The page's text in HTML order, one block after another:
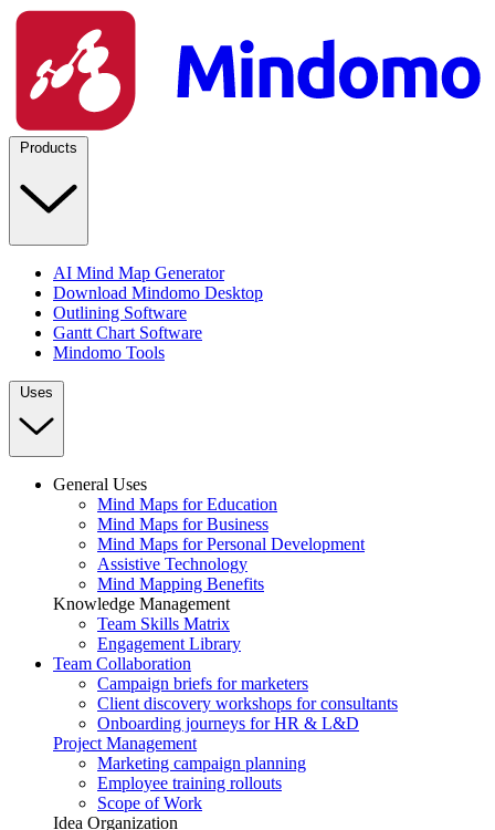
Products
AI Mind Map Generator
Download Mindomo Desktop
Outlining Software
Gantt Chart Software
Mindomo Tools
Uses
General Uses
Mind Maps for Education
Mind Maps for Business
Mind Maps for Personal Development
Assistive Technology
Mind Mapping Benefits
Knowledge Management
Team Skills Matrix
Engagement Library
Team Collaboration
Campaign briefs for marketers
Client discovery workshops for consultants
Onboarding journeys for HR & L&D
Project Management
Marketing campaign planning
Employee training rollouts
Scope of Work
Idea Organization